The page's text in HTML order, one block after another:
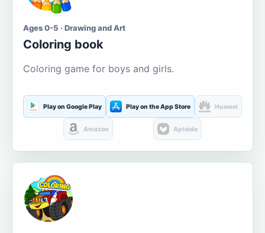
Ages 0-5 · Drawing and Art
Coloring book
Coloring game for boys and girls.
Play on Google Play Play on the App Store Huawei
Amazon Aptoide